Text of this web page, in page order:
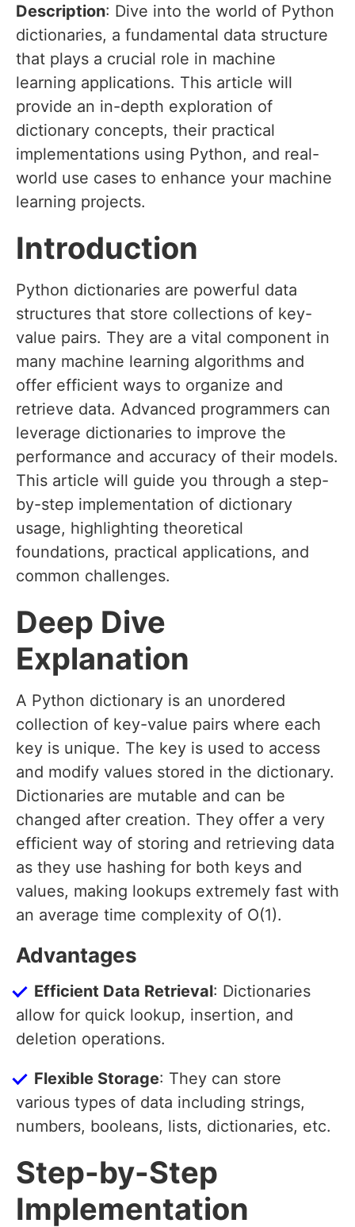
Description: Dive into the world of Python
dictionaries, a fundamental data structure
that plays a crucial role in machine
learning applications. This article will
provide an in-depth exploration of
dictionary concepts, their practical
implementations using Python, and real-
world use cases to enhance your machine
learning projects.
Introduction
Python dictionaries are powerful data
structures that store collections of key-
value pairs. They are a vital component in
many machine learning algorithms and
offer efficient ways to organize and
retrieve data. Advanced programmers can
leverage dictionaries to improve the
performance and accuracy of their models.
This article will guide you through a step-
by-step implementation of dictionary
usage, highlighting theoretical
foundations, practical applications, and
common challenges.
Deep Dive
Explanation
A Python dictionary is an unordered
collection of key-value pairs where each
key is unique. The key is used to access
and modify values stored in the dictionary.
Dictionaries are mutable and can be
changed after creation. They offer a very
efficient way of storing and retrieving data
as they use hashing for both keys and
values, making lookups extremely fast with
an average time complexity of O(1).
Advantages
Efficient Data Retrieval: Dictionaries
allow for quick lookup, insertion, and
deletion operations.
Flexible Storage: They can store
various types of data including strings,
numbers, booleans, lists, dictionaries, etc.
Step-by-Step
Implementation